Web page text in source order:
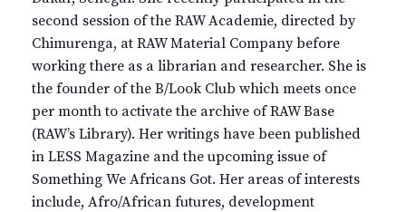
second session of the RAW Academie, directed by
Chimurenga, at RAW Material Company before
working there as a librarian and researcher. She is
the founder of the B/Look Club which meets once
per month to activate the archive of RAW Base
(RAW’s Library). Her writings have been published
in LESS Magazine and the upcoming issue of
Something We Africans Got. Her areas of interests
include, Afro/African futures, development